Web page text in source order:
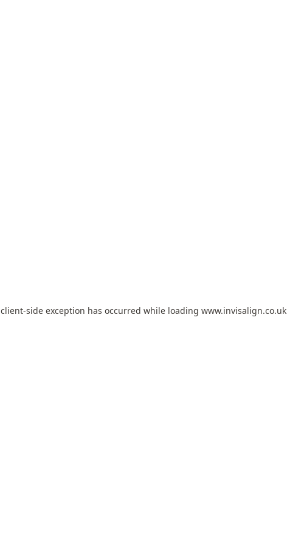
client-side exception has occurred while loading www.invisalign.co.uk